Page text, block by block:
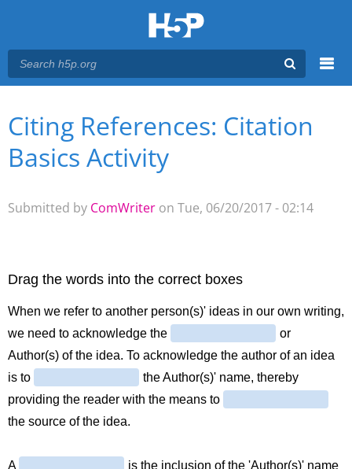
Main menu
You are here
Citing References: Citation
Basics Activity
Submitted by ComWriter on Tue, 06/20/2017 - 02:14